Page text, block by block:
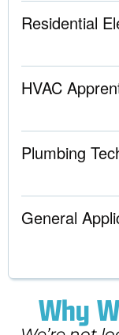
Residential
HVAC
Plumbing
General
Why